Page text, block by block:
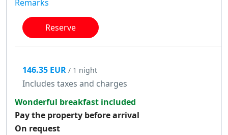
Remarks
Reserve
146.35 EUR / 1 night
Includes taxes and charges
Wonderful breakfast included
Pay the property before arrival
On request